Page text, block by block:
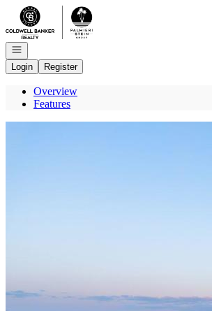
Go to: Homepage
Open navigation
Login
Register
Overview
Features